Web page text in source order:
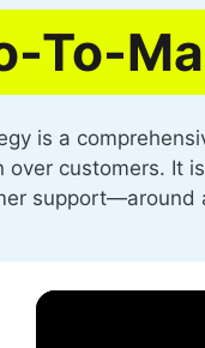
To-
is a
customers. It